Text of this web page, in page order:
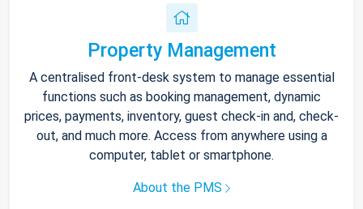
Property Management
A centralised front-desk system to manage essential
functions such as booking management, dynamic
prices, payments, inventory, guest check-in and, check-
out, and much more. Access from anywhere using a
computer, tablet or smartphone.
About the PMS